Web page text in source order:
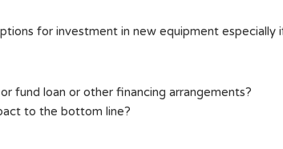
for investment in new equipment
fund loan or other financing arrangements?
to the bottom line?